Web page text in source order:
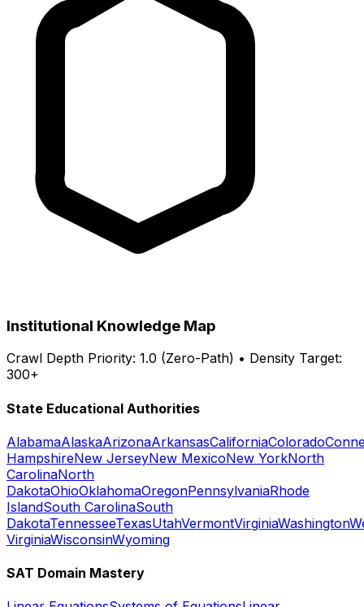
Institutional Knowledge Map
Crawl Depth Priority: 1.0 (Zero-Path) • Density Target:
300+
State Educational Authorities
AlabamaAlaskaArizonaArkansasCaliforniaColorado
HampshireNew JerseyNew MexicoNew YorkNorth
CarolinaNorth
DakotaOhioOklahomaOregonPennsylvaniaRhode
IslandSouth CarolinaSouth
DakotaTennesseeTexasUtahVermontVirginiaWashington
VirginiaWisconsinWyoming
SAT Domain Mastery